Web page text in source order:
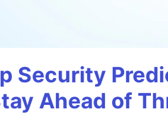
Security
Ahead of